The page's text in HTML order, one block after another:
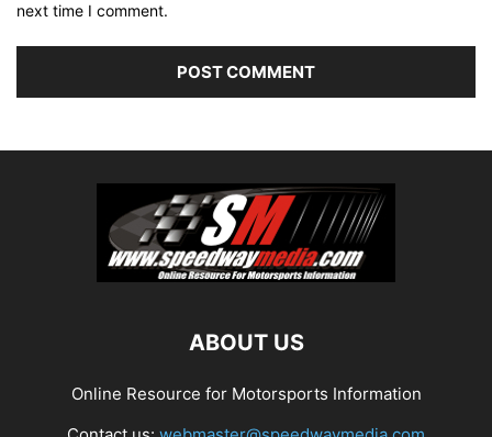
next time I comment.
ABOUT US
Online Resource for Motorsports Information